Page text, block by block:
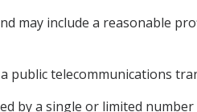
may include a reasonable
public telecommunications
by a single or limited